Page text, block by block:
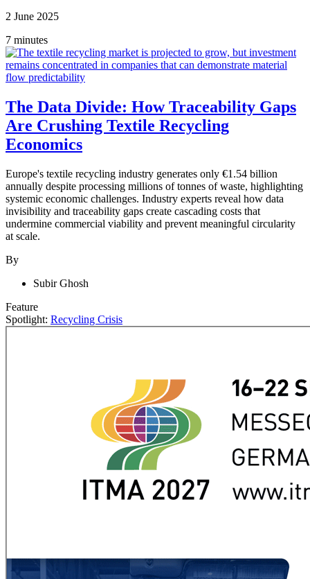
2 June 2025
7 minutes
The Data Divide: How Traceability Gaps
Are Crushing Textile Recycling
Economics
Europe's textile recycling industry generates only €1.54 billion
annually despite processing millions of tonnes of waste, highlighting
systemic economic challenges. Industry experts reveal how data
invisibility and traceability gaps create cascading costs that
undermine commercial viability and prevent meaningful circularity
at scale.
By
Subir Ghosh
Feature
Spotlight: Recycling Crisis